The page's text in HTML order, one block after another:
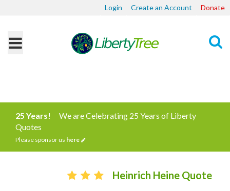
Login Create an Account Donate
25 Years!
We are Celebrating 25 Years of Liberty
Quotes
Please sponsor us here
Heinrich Heine Quote